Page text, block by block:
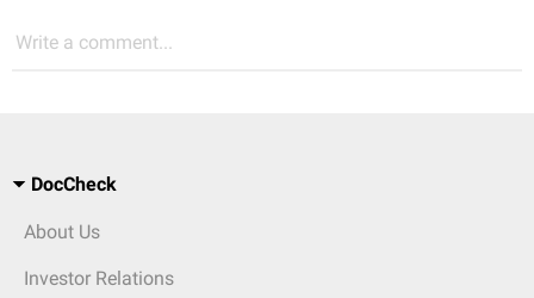
Write a comment...
DocCheck
About Us
Investor Relations